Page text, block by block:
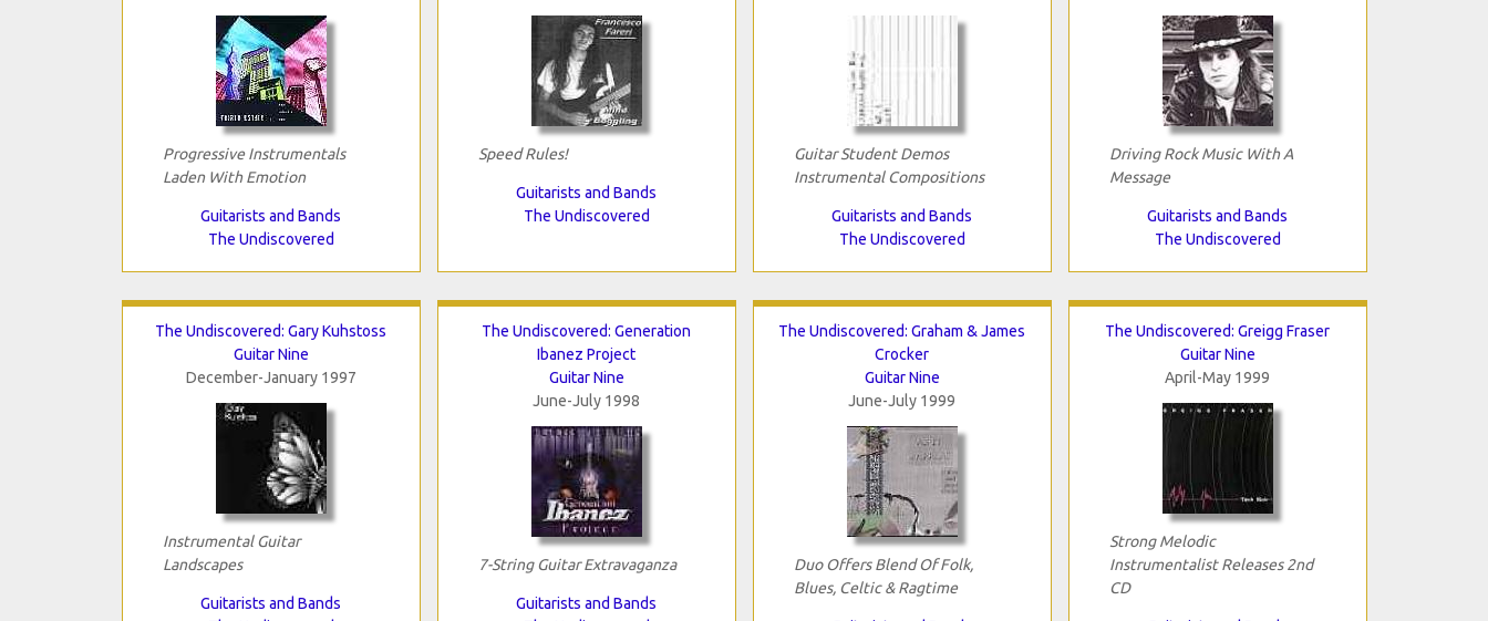
Progressive Instrumentals
Laden With Emotion
Guitarists and Bands
The Undiscovered
Speed Rules!
Guitarists and Bands
The Undiscovered
Guitar Student Demos
Instrumental Compositions
Guitarists and Bands
The Undiscovered
Driving Rock Music With A
Message
Guitarists and Bands
The Undiscovered
The Undiscovered: Gary Kuhstoss
Guitar Nine
December-January 1997
Instrumental Guitar
Landscapes
Guitarists and Bands
The Undiscovered: Generation
Ibanez Project
Guitar Nine
June-July 1998
7-String Guitar Extravaganza
Guitarists and Bands
The Undiscovered: Graham & James
Crocker
Guitar Nine
June-July 1999
Duo Offers Blend Of Folk,
Blues, Celtic & Ragtime
The Undiscovered: Greigg Fraser
Guitar Nine
April-May 1999
Strong Melodic
Instrumentalist Releases 2nd
CD